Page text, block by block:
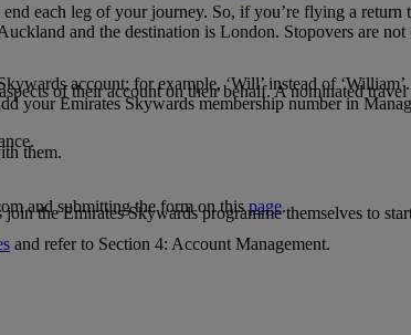
account; for example, ‘Will’ instead of ‘William’.
your Emirates Skywards membership number in
each leg of your journey. So, if you’re flying a
and the destination is London. Stopovers are not
of their account on their behalf. A nominated
and submitting the form on thispage.
and refer to Section 4: Account Management.
them.
the Emirates Skywards programme themselves to